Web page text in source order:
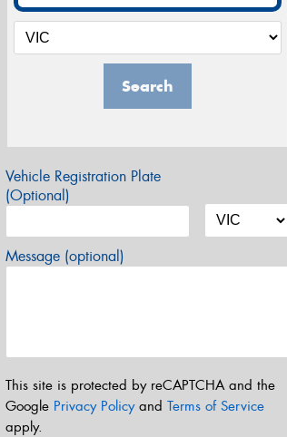
Search
Vehicle Registration Plate
(Optional)
Message (optional)
This site is protected by reCAPTCHA and the
Google Privacy Policyand Terms of Service
apply.